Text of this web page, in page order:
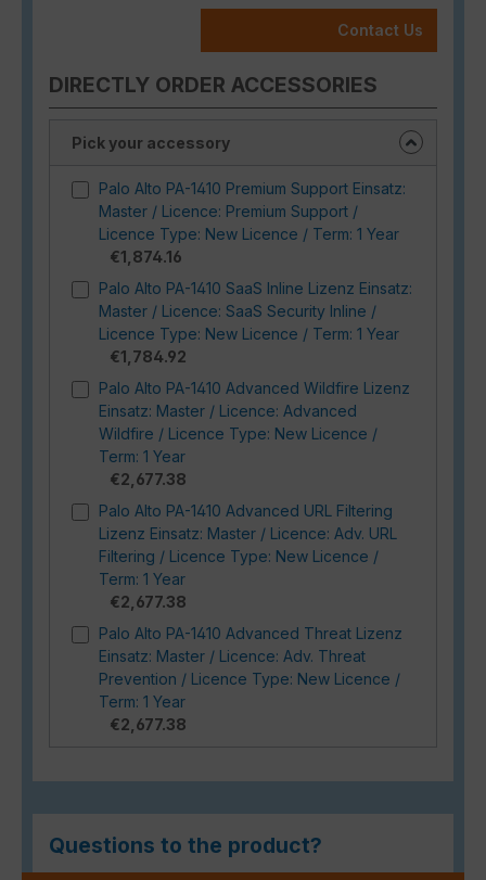
Contact Us
DIRECTLY ORDER ACCESSORIES
Pick your accessory
Palo Alto PA-1410 Premium Support Einsatz:
Master / Licence: Premium Support /
Licence Type: New Licence / Term: 1 Year
€1,874.16
Palo Alto PA-1410 SaaS Inline Lizenz Einsatz:
Master / Licence: SaaS Security Inline /
Licence Type: New Licence / Term: 1 Year
€1,784.92
Palo Alto PA-1410 Advanced Wildfire Lizenz
Einsatz: Master / Licence: Advanced
Wildfire / Licence Type: New Licence /
Term: 1 Year
€2,677.38
Palo Alto PA-1410 Advanced URL Filtering
Lizenz Einsatz: Master / Licence: Adv. URL
Filtering / Licence Type: New Licence /
Term: 1 Year
€2,677.38
Palo Alto PA-1410 Advanced Threat Lizenz
Einsatz: Master / Licence: Adv. Threat
Prevention / Licence Type: New Licence /
Term: 1 Year
€2,677.38
Questions to the product?